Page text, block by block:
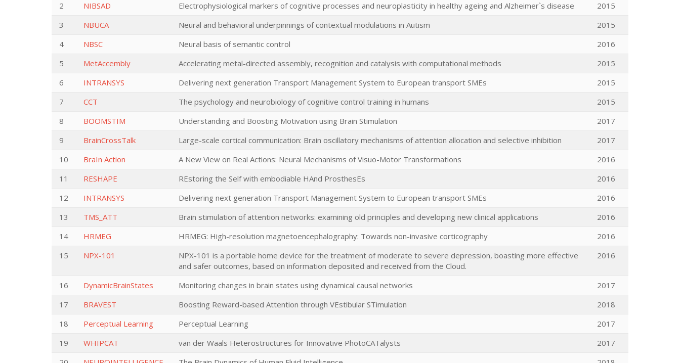
2 NIBSAD Electrophysiological markers of cognitive processes and neuroplasticity in healthy ageing and Alzheimer`s disease
2015
3
NBUCA Neural and behavioral underpinnings of contextual modulations in Autism
2015
4
NBSC Neural basis of semantic control
2016
5
MetAccembly Accelerating metal-directed assembly, recognition and catalysis with computational methods
2015
6
INTRANSYS Delivering next generation Transport Management System to European transport SMEs
2015
7
CCT The psychology and neurobiology of cognitive control training in humans
2015
8
BOOMSTIM Understanding and Boosting Motivation using Brain Stimulation
2017
9
BrainCrossTalk Large-scale cortical communication: Brain oscillatory mechanisms of attention allocation and selective inhibition
2017
10
BraIn Action A New View on Real Actions: Neural Mechanisms of Visuo-Motor Transformations
2016
11
RESHAPE REstoring the Self with embodiable HAnd ProsthesEs
2016
12
INTRANSYS Delivering next generation Transport Management System to European transport SMEs
2016
13
TMS_ATT Brain stimulation of attention networks: examining old principles and developing new clinical applications
2016
14
HRMEG HRMEG: High-resolution magnetoencephalography: Towards non-invasive corticography
2016
15
NPX-101
NPX-101 is a portable home device for the treatment of moderate to severe depression, boasting more effective
and safer outcomes, based on information deposited and received from the Cloud.
2016
16 DynamicBrainStates Monitoring changes in brain states using dynamical causal networks
2017
17
BRAVEST Boosting Reward-based Attention through VEstibular STimulation
2018
18
Perceptual Learning Perceptual Learning
2017
19
WHIPCAT van der Waals Heterostructures for Innovative PhotoCATalysts
2017